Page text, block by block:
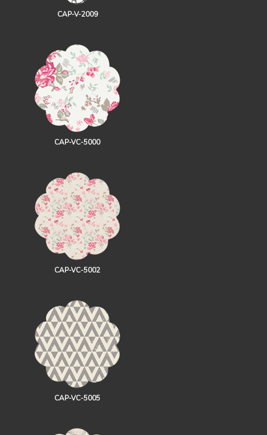
CAP-V-2009
CAP-VC-5000
CAP-VC-5002
CAP-VC-5005